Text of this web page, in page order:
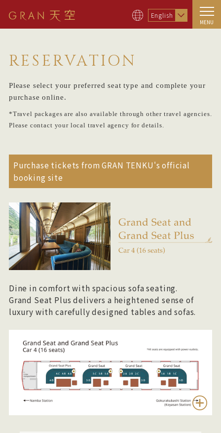
English
MENU
RESERVATION
Please select your preferred seat type and complete your
purchase online.
*Travel packages are also available through other travel agencies.
Please contact your local travel agency for details.
Purchase tickets from GRAN TENKU's official
booking site
Dine in comfort with spacious sofa seating.
Grand Seat Plus delivers a heightened sense of
luxury with carefully designed tables and sofas.